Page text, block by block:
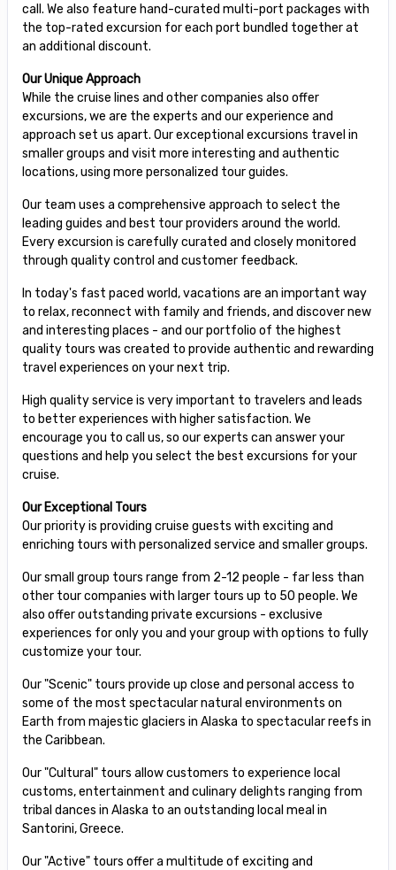
call. We also feature hand-curated multi-port packages with
the top-rated excursion for each port bundled together at
an additional discount.
Our Unique Approach
While the cruise lines and other companies also offer
excursions, we are the experts and our experience and
approach set us apart. Our exceptional excursions travel in
smaller groups and visit more interesting and authentic
locations, using more personalized tour guides.
Our team uses a comprehensive approach to select the
leading guides and best tour providers around the world.
Every excursion is carefully curated and closely monitored
through quality control and customer feedback.
In today's fast paced world, vacations are an important way
to relax, reconnect with family and friends, and discover new
and interesting places - and our portfolio of the highest
quality tours was created to provide authentic and rewarding
travel experiences on your next trip.
High quality service is very important to travelers and leads
to better experiences with higher satisfaction. We
encourage you to call us, so our experts can answer your
questions and help you select the best excursions for your
cruise.
Our Exceptional Tours
Our priority is providing cruise guests with exciting and
enriching tours with personalized service and smaller groups.
Our small group tours range from 2-12 people - far less than
other tour companies with larger tours up to 50 people. We
also offer outstanding private excursions - exclusive
experiences for only you and your group with options to fully
customize your tour.
Our "Scenic" tours provide up close and personal access to
some of the most spectacular natural environments on
Earth from majestic glaciers in Alaska to spectacular reefs in
the Caribbean.
Our "Cultural" tours allow customers to experience local
customs, entertainment and culinary delights ranging from
tribal dances in Alaska to an outstanding local meal in
Santorini, Greece.
Our "Active" tours offer a multitude of exciting and